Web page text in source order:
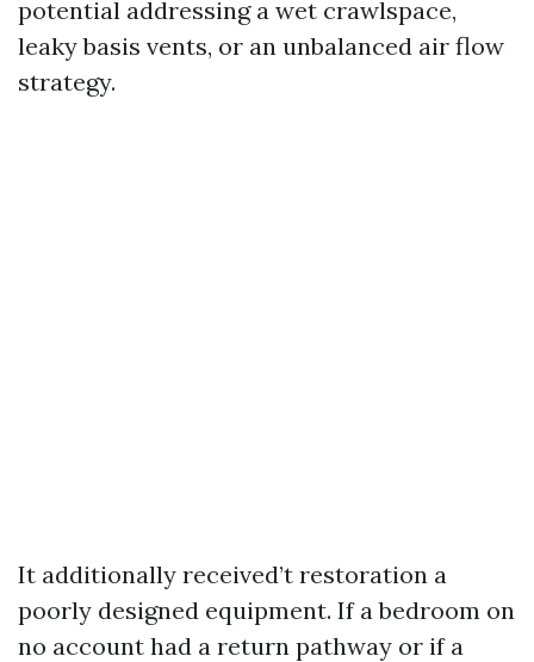
potential addressing a wet crawlspace,
leaky basis vents, or an unbalanced air flow
strategy.
It additionally received’t restoration a
poorly designed equipment. If a bedroom on
no account had a return pathway or if a